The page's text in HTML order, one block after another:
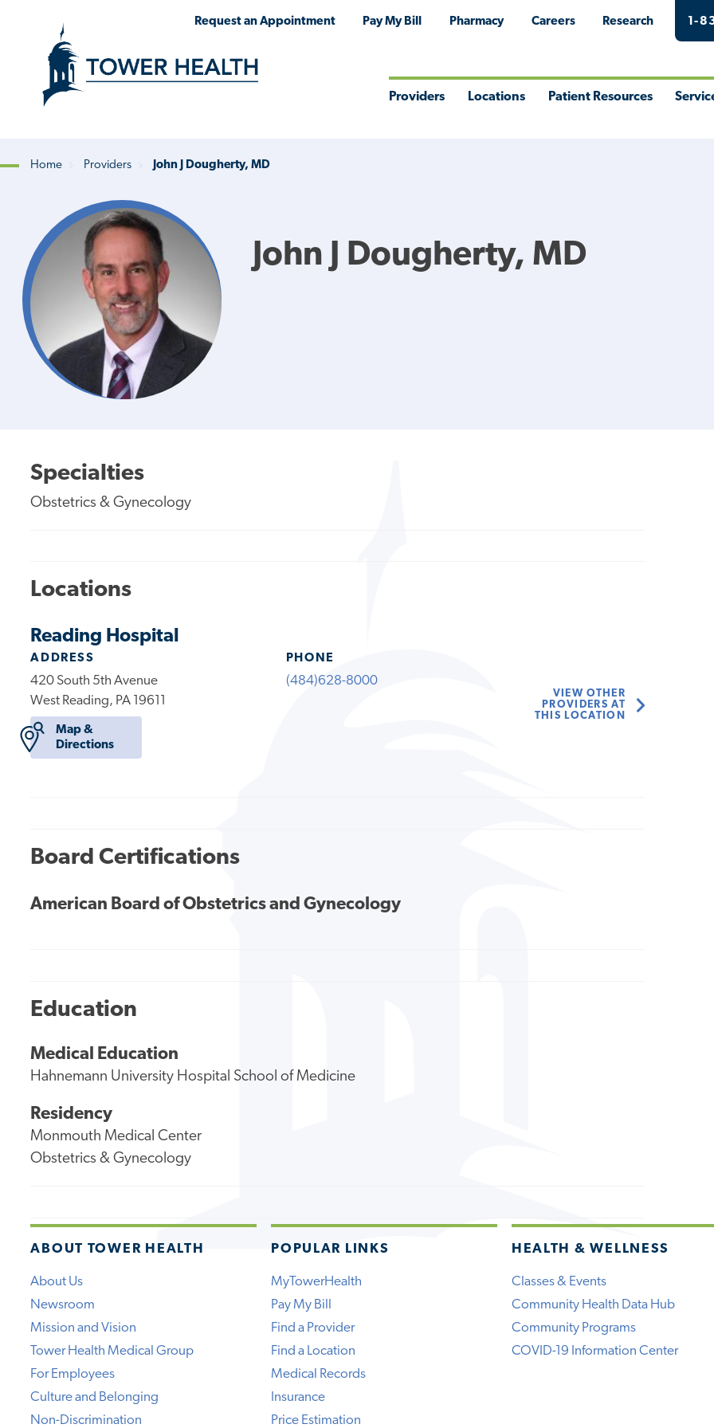
Request an Appointment Pay My Bill Pharmacy Careers Research 1-
Providers Locations Patient Resources
Breadcrumb
Home Providers John J Dougherty, MD
John J Dougherty, MD
Specialties
Obstetrics & Gynecology
Locations
Reading Hospital
ADDRESS
420 South 5th Avenue
West Reading, PA 19611
Map &
Directions
PHONE
(484)628-8000
VIEW OTHER
PROVIDERS AT
THIS LOCATION
Board Certifications
American Board of Obstetrics and Gynecology
Education
Medical Education
Hahnemann University Hospital School of Medicine
Residency
Monmouth Medical Center
Obstetrics & Gynecology
ABOUT TOWER HEALTH
About Us
Newsroom
Mission and Vision
Tower Health Medical Group
For Employees
Culture and Belonging
Non-Discrimination
POPULAR LINKS
MyTowerHealth
Pay My Bill
Find a Provider
Find a Location
Medical Records
Insurance
Price Estimation
HEALTH & WELLNESS
Classes & Events
Community Health Data Hub
Community Programs
COVID-19 Information Center